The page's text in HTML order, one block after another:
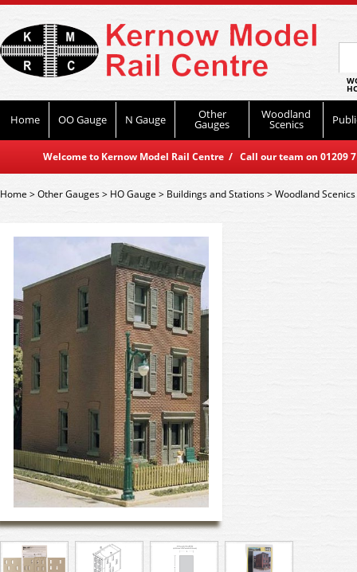
Home OO Gauge N Gauge Other
Gauges
Woodland
Scenics
Welcome to Kernow Model Rail Centre / Call our team on
Home>Other Gauges> HO Gauge > Buildings and Stations>Woodland Scenics